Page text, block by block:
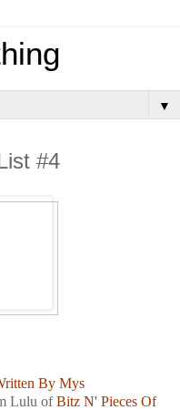
▼
#4
By Mys
Lulu ofBitz N' Pieces Of